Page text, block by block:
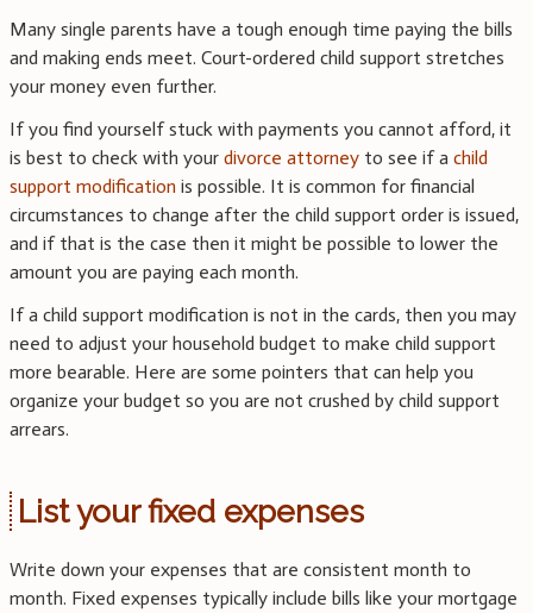
Many single parents have a tough enough time paying the bills
and making ends meet. Court-ordered child support stretches
your money even further.
If you find yourself stuck with payments you cannot afford, it
is best to check with your divorce attorney to see if a child
support modification is possible. It is common for financial
circumstances to change after the child support order is issued,
and if that is the case then it might be possible to lower the
amount you are paying each month.
If a child support modification is not in the cards, then you may
need to adjust your household budget to make child support
more bearable. Here are some pointers that can help you
organize your budget so you are not crushed by child support
arrears.
List your fixed expenses
Write down your expenses that are consistent month to
month. Fixed expenses typically include bills like your mortgage